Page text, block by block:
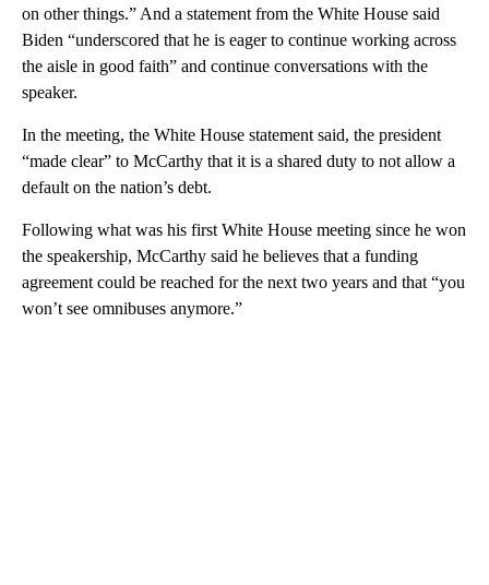
on other things.” And a statement from the White House said
Biden “underscored that he is eager to continue working across
the aisle in good faith” and continue conversations with the
speaker.
In the meeting, the White House statement said, the president
“made clear” to McCarthy that it is a shared duty to not allow a
default on the nation’s debt.
Following what was his first White House meeting since he won
the speakership, McCarthy said he believes that a funding
agreement could be reached for the next two years and that “you
won’t see omnibuses anymore.”